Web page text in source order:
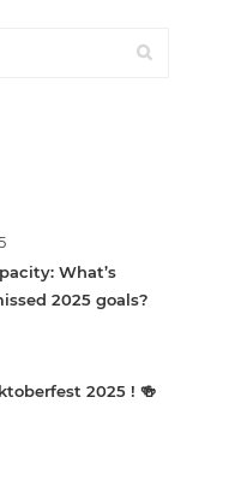
What’s
2025 goals?
2025 ! 🍻